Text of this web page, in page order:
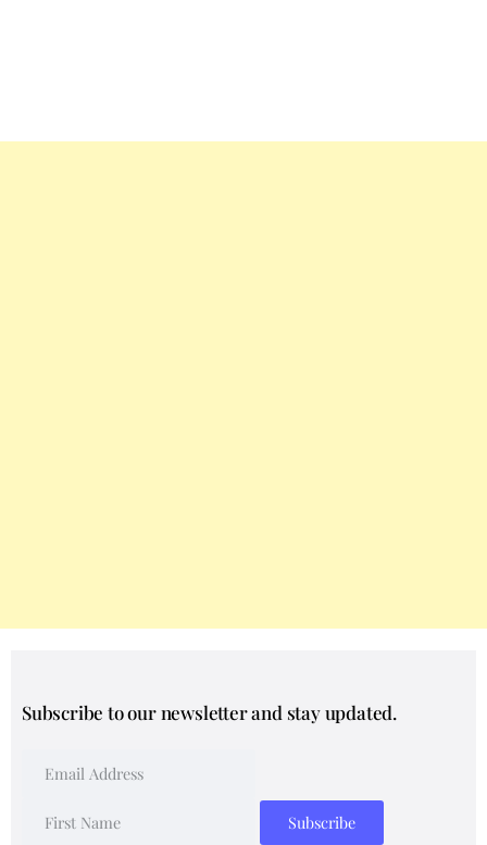
Subscribe to our newsletter and stay updated.